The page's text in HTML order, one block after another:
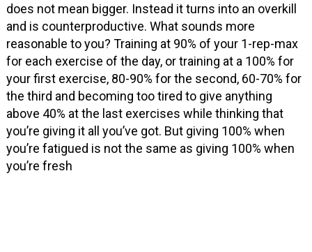
does not mean bigger. Instead it turns into an overkill
and is counterproductive. What sounds more
reasonable to you? Training at 90% of your 1-rep-max
for each exercise of the day, or training at a 100% for
your first exercise, 80-90% for the second, 60-70% for
the third and becoming too tired to give anything
above 40% at the last exercises while thinking that
you’re giving it all you’ve got. But giving 100% when
you’re fatigued is not the same as giving 100% when
you’re fresh